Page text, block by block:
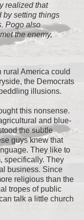
realized that
by setting things
Pogo also
the enemy,
America could
the Democrats
illusions.
this nonsense.
and blue-
the subtle
guys knew that
They like to
specifically. They
business. Since
religious than the
tropes of public
talk a little church